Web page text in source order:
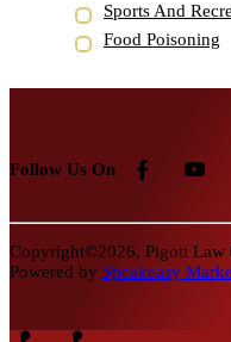
Sports And
Food Poisoning
Follow Us On
Copyright©2026, Pigott Law
Powered by Speakeasy